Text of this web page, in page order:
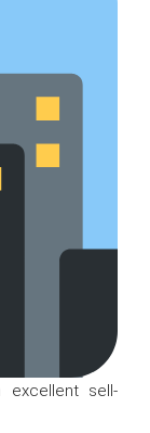
excellent sell-